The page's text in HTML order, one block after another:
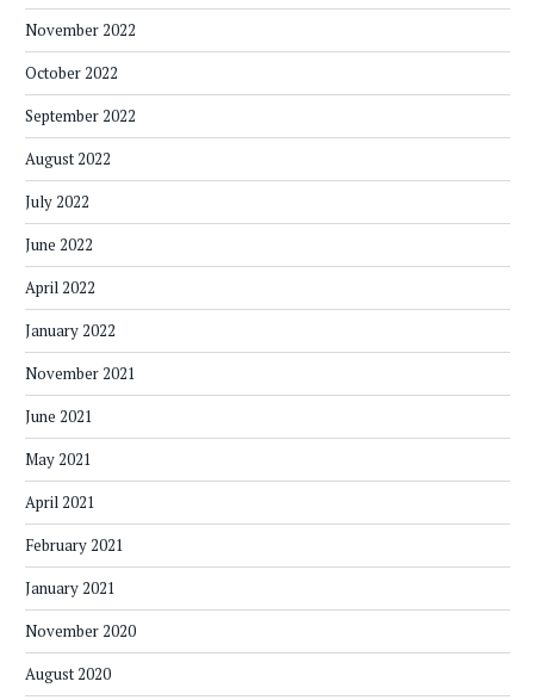
November 2022
October 2022
September 2022
August 2022
July 2022
June 2022
April 2022
January 2022
November 2021
June 2021
May 2021
April 2021
February 2021
January 2021
November 2020
August 2020